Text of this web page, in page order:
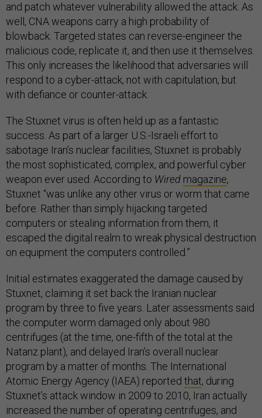
and patch whatever vulnerability allowed the attack. As
well, CNA weapons carry a high probability of
blowback. Targeted states can reverse-engineer the
malicious code, replicate it, and then use it themselves.
This only increases the likelihood that adversaries will
respond to a cyber-attack, not with capitulation, but
with defiance or counter-attack.
The Stuxnet virus is often held up as a fantastic
success. As part of a larger U.S.-Israeli effort to
sabotage Iran’s nuclear facilities, Stuxnet is probably
the most sophisticated, complex, and powerful cyber
weapon ever used. According to Wired magazine,
Stuxnet “was unlike any other virus or worm that came
before. Rather than simply hijacking targeted
computers or stealing information from them, it
escaped the digital realm to wreak physical destruction
on equipment the computers controlled.”
Initial estimates exaggerated the damage caused by
Stuxnet, claiming it set back the Iranian nuclear
program by three to five years. Later assessments said
the computer worm damaged only about 980
centrifuges (at the time, one-fifth of the total at the
Natanz plant), and delayed Iran’s overall nuclear
program by a matter of months. The International
Atomic Energy Agency (IAEA) reported that, during
Stuxnet’s attack window in 2009 to 2010, Iran actually
increased the number of operating centrifuges, and